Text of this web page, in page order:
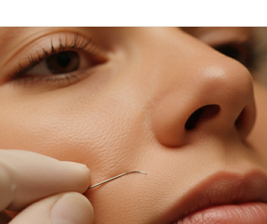
Facial Kit Reviews Future Beauty
DMAE Skincare Benefits Product
Advanced Anti-Aging Solutions